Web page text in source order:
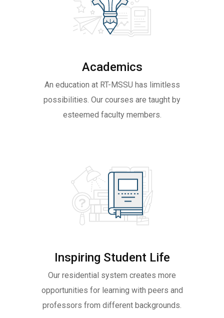
Academics
An education at RT-MSSU has limitless
possibilities. Our courses are taught by
esteemed faculty members.
Inspiring Student Life
Our residential system creates more
opportunities for learning with peers and
professors from different backgrounds.